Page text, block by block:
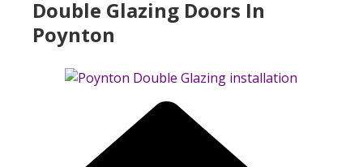
Double Glazing Doors In
Poynton